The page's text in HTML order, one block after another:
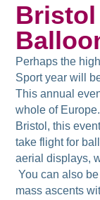
Perhaps the
Sport year will
This annual
whole of
Bristol, this
take flight for
aerial displays,
You can also
mass ascents